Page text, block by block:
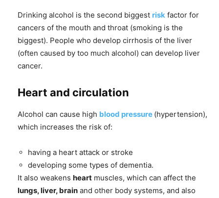
Drinking alcohol is the second biggest risk factor for
cancers of the mouth and throat (smoking is the
biggest). People who develop cirrhosis of the liver
(often caused by too much alcohol) can develop liver
cancer.
Heart and circulation
Alcohol can cause high blood pressure (hypertension),
which increases the risk of:
having a heart attack or stroke
developing some types of dementia.
It also weakens heart muscles, which can affect the
lungs, liver, brain and other body systems, and also